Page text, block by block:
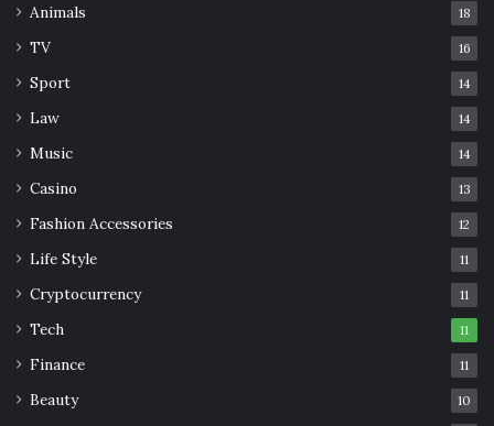
Animals 18
TV 16
Sport 14
Law 14
Music 14
Casino 13
Fashion Accessories 12
Life Style 11
Cryptocurrency 11
Tech 11
Finance 11
Beauty 10